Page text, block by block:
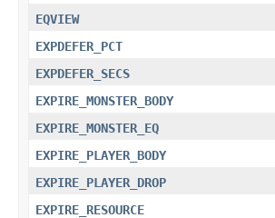
EQVIEW
EXPDEFER_PCT
EXPDEFER_SECS
EXPIRE_MONSTER_BODY
EXPIRE_MONSTER_EQ
EXPIRE_PLAYER_BODY
EXPIRE_PLAYER_DROP
EXPIRE_RESOURCE